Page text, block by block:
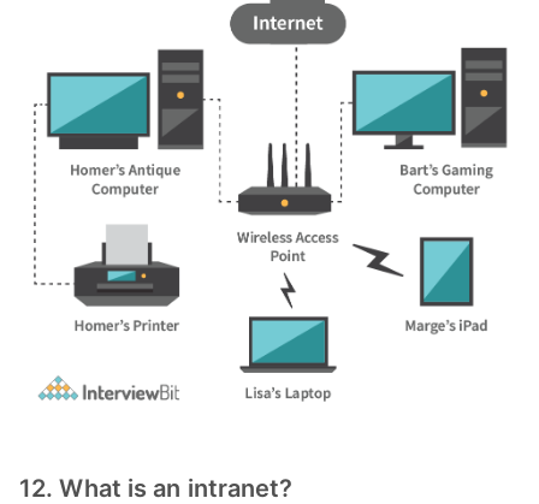
12. What is an intranet?